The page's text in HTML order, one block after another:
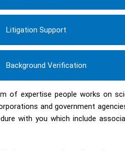
Litigation Support
Background Verification
of expertise people works on
and government
with you which include